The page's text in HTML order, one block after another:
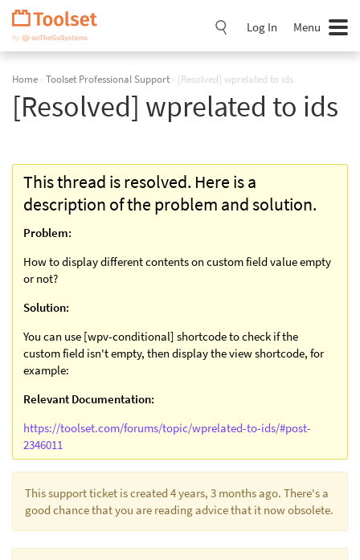
Skip
Navigation
Log In Menu
Home › Toolset Professional Support › [Resolved] wprelated to ids
[Resolved] wprelated to ids
This thread is resolved. Here is a
description of the problem and solution.
Problem:
How to display different contents on custom field value empty
or not?
Solution:
You can use [wpv-conditional] shortcode to check if the
custom field isn't empty, then display the view shortcode, for
example:
Relevant Documentation:
https://toolset.com/forums/topic/wprelated-to-ids/#post-
2346011
This support ticket is created 4 years, 3 months ago. There's a
good chance that you are reading advice that it now obsolete.